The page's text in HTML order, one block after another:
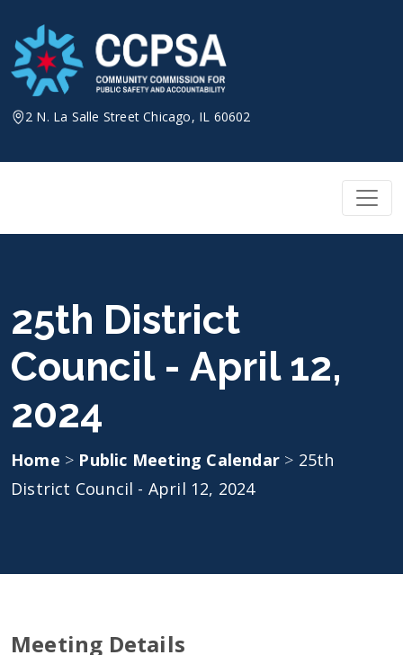
content
2 N. La Salle Street Chicago, IL 60602
25th District
Council - April 12,
2024
Home > Public Meeting Calendar > 25th
District Council - April 12, 2024
Meeting Details